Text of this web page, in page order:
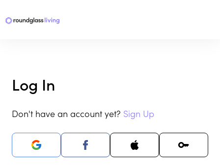
Log In
Don't have an account yet? Sign Up